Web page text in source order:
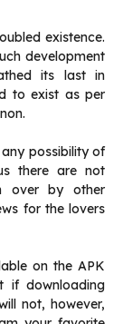
existence.
development
its last in
to exist as per
possibility of
there are not
over by other
for the lovers
on the APK
if downloading
not, however,